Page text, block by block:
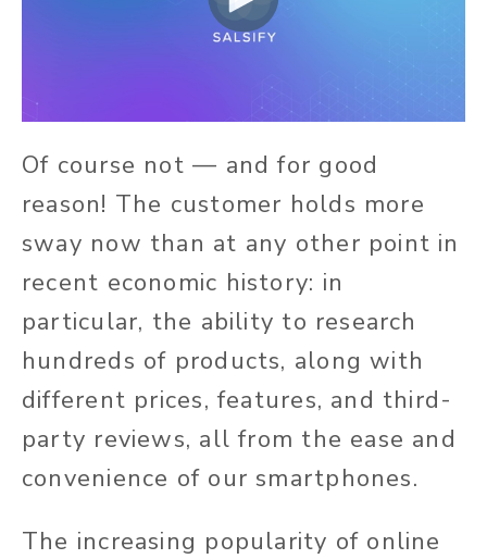
Of course not — and for good
reason! The customer holds more
sway now than at any other point in
recent economic history: in
particular, the ability to research
hundreds of products, along with
different prices, features, and third-
party reviews, all from the ease and
convenience of our smartphones.
The increasing popularity of online